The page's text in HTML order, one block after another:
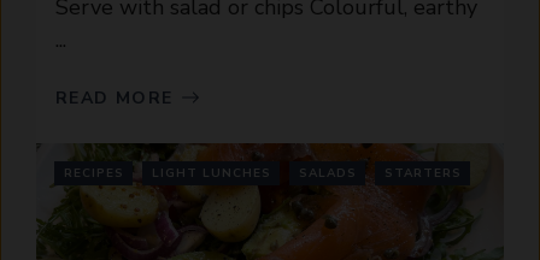
Serve with salad or chips Colourful, earthy
...
READ MORE
RECIPES LIGHT LUNCHES SALADS STARTERS